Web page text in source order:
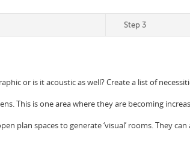
Step 3
or is it acoustic as well? Create a list of
This is one area where they are becoming
plan spaces to generate ‘visual’ rooms. They